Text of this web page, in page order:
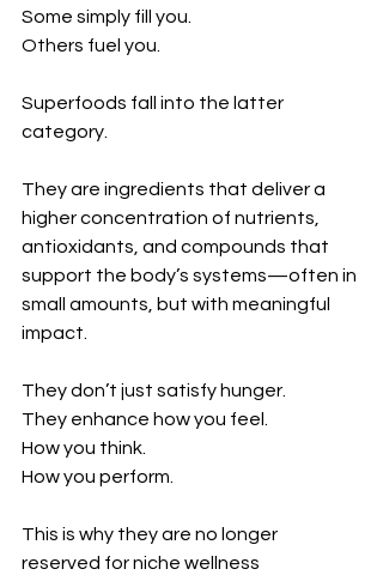
Some simply fill you.
Others fuel you.
Superfoods fall into the latter
category.
They are ingredients that deliver a
higher concentration of nutrients,
antioxidants, and compounds that
support the body’s systems—often in
small amounts, but with meaningful
impact.
They don’t just satisfy hunger.
They enhance how you feel.
How you think.
How you perform.
This is why they are no longer
reserved for niche wellness